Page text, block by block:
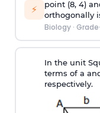
⚡
point (8, 4)
orthogonally
Biology·
In the unit
terms of a
respectively.